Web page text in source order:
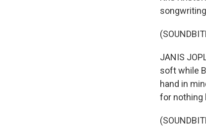
JANIS
soft while
hand in
for nothing